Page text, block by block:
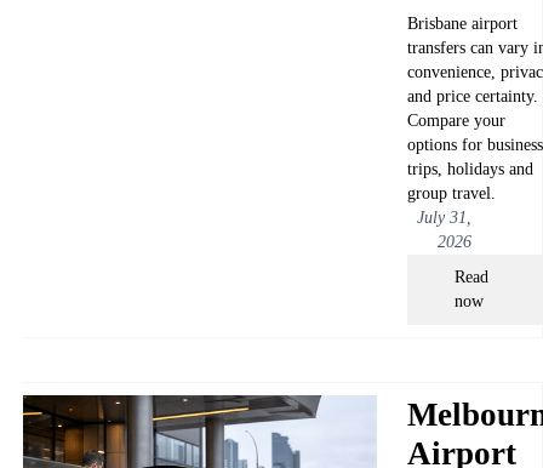
Brisbane airport
transfers can vary
convenience,
and price certainty.
Compare your
options for business
trips, holidays and
group travel.
July 31,
2026
Read
now
Airport